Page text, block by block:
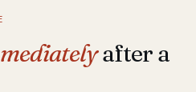
after a